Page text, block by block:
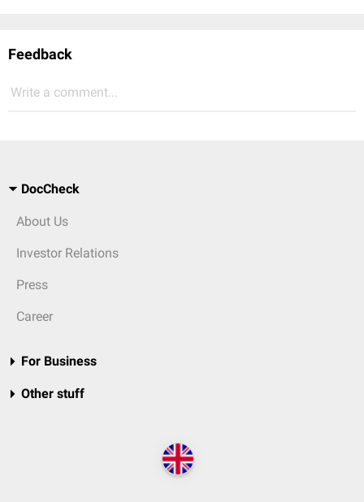
Feedback
Write a comment...
DocCheck
About Us
Investor Relations
Press
Career
For Business
Other stuff